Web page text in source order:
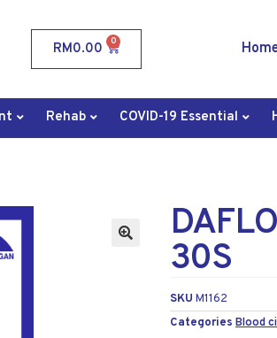
RM0.00 0
Rehab COVID-19 Essential
30S
SKU M1162
Categories Blood